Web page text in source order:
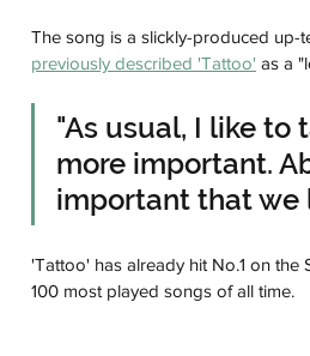
The song is a slickly-produced up-
previously described 'Tattoo' as a
"As usual, I like to
more important.
important that we
'Tattoo' has already hit No.1 on
100 most played songs of all time.